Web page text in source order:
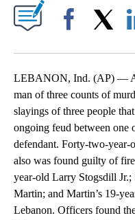
LEBANON, Ind. (AP) — A
man of three counts of
slayings of three people
ongoing feud between one
defendant. Forty-two-
also was found guilty of
year-old Larry Stogsdill Jr.;
Martin; and Martin’s 19-
Lebanon. Officers found